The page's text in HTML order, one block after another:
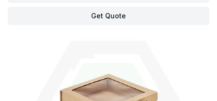
Get Quote